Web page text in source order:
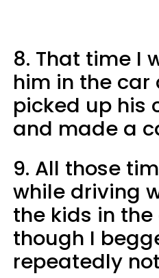
8. That time I
him in the car
picked up his
and made a
9. All those
while driving
the kids in the
though I
repeatedly